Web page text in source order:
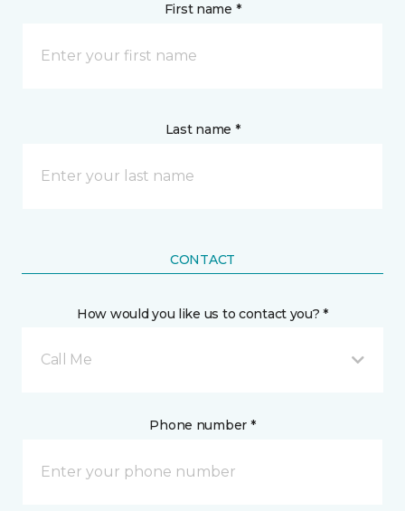
First name *
Last name *
CONTACT
How would you like us to contact you? *
Call Me
Phone number *